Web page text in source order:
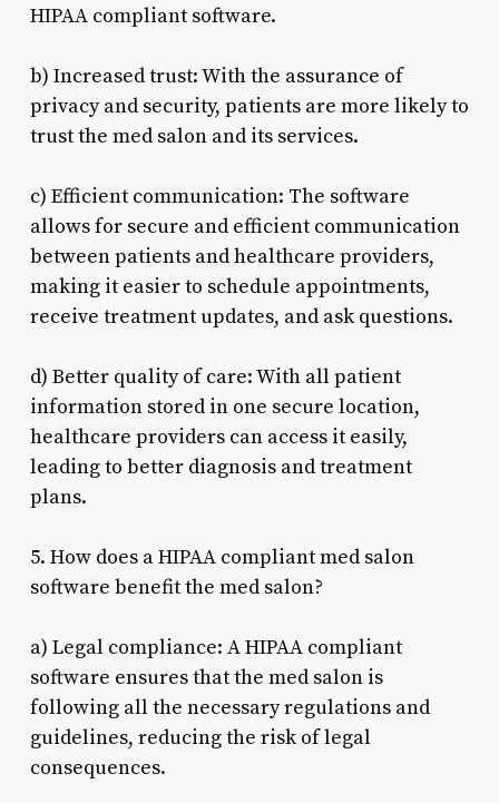
HIPAA compliant software.
b) Increased trust: With the assurance of
privacy and security, patients are more likely to
trust the med salon and its services.
c) Efficient communication: The software
allows for secure and efficient communication
between patients and healthcare providers,
making it easier to schedule appointments,
receive treatment updates, and ask questions.
d) Better quality of care: With all patient
information stored in one secure location,
healthcare providers can access it easily,
leading to better diagnosis and treatment
plans.
5. How does a HIPAA compliant med salon
software benefit the med salon?
a) Legal compliance: A HIPAA compliant
software ensures that the med salon is
following all the necessary regulations and
guidelines, reducing the risk of legal
consequences.